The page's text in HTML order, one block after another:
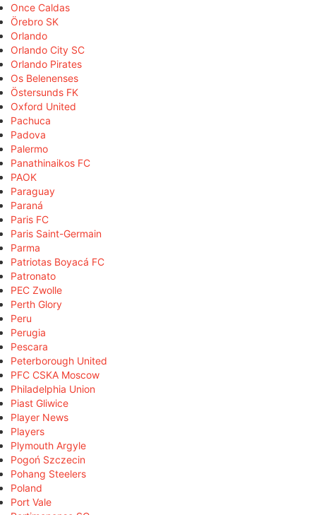
Once Caldas
Örebro SK
Orlando
Orlando City SC
Orlando Pirates
Os Belenenses
Östersunds FK
Oxford United
Pachuca
Padova
Palermo
Panathinaikos FC
PAOK
Paraguay
Paraná
Paris FC
Paris Saint-Germain
Parma
Patriotas Boyacá FC
Patronato
PEC Zwolle
Perth Glory
Peru
Perugia
Pescara
Peterborough United
PFC CSKA Moscow
Philadelphia Union
Piast Gliwice
Player News
Players
Plymouth Argyle
Pogoń Szczecin
Pohang Steelers
Poland
Port Vale